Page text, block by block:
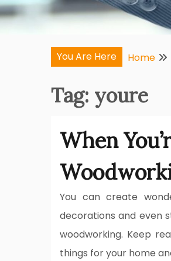
You Are Here Home
Tag: youre
When
You can create
decorations and even
woodworking. Keep
things for your home